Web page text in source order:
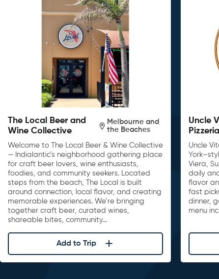
The Local Beer and
Wine Collective
Melbourne and
the Beaches
Welcome to The Local Beer & Wine Collective
— Indialantic’s neighborhood gathering place
for craft beer lovers, wine enthusiasts,
foodies, and community seekers. Located
steps from the beach, The Local is built
around connection, local flavor, and creating
memorable experiences. We’re bringing
together craft beer, curated wines,
shareable bites, community…
Add to Trip
Uncle
Pizzeria
Uncle
Viera,
daily
flavor
fast
dinner,
menu